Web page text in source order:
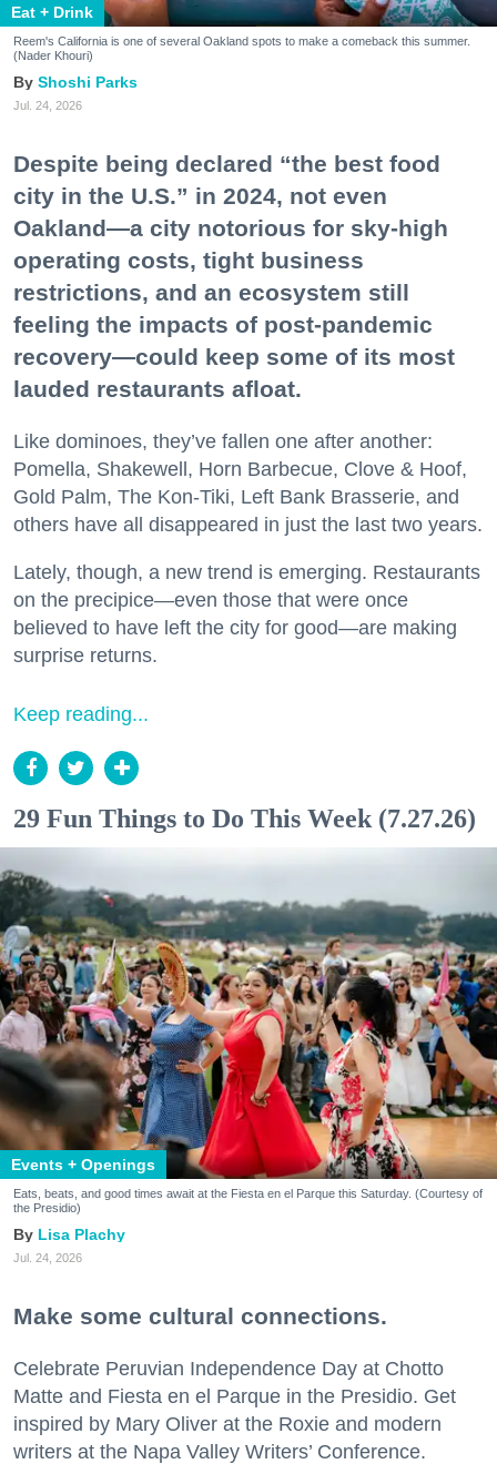
Eat + Drink
Reem's California is one of several Oakland spots to make a comeback this summer.
(Nader Khouri)
Shoshi Parks
Jul. 24, 2026
Despite being declared “the best food
city in the U.S.” in 2024, not even
Oakland—a city notorious for sky-high
operating costs, tight business
restrictions, and an ecosystem still
feeling the impacts of post-pandemic
recovery—could keep some of its most
lauded restaurants afloat.
Like dominoes, they’ve fallen one after another:
Pomella, Shakewell, Horn Barbecue, Clove & Hoof,
Gold Palm, The Kon-Tiki, Left Bank Brasserie, and
others have all disappeared in just the last two years.
Lately, though, a new trend is emerging. Restaurants
on the precipice—even those that were once
believed to have left the city for good—are making
surprise returns.
Keep reading...
29 Fun Things to Do This Week (7.27.26)
Events + Openings
Eats, beats, and good times await at the Fiesta en el Parque this Saturday. (Courtesy of
the Presidio)
Lisa Plachy
Jul. 24, 2026
Make some cultural connections.
Celebrate Peruvian Independence Day at Chotto
Matte and Fiesta en el Parque in the Presidio. Get
inspired by Mary Oliver at the Roxie and modern
writers at the Napa Valley Writers’ Conference.